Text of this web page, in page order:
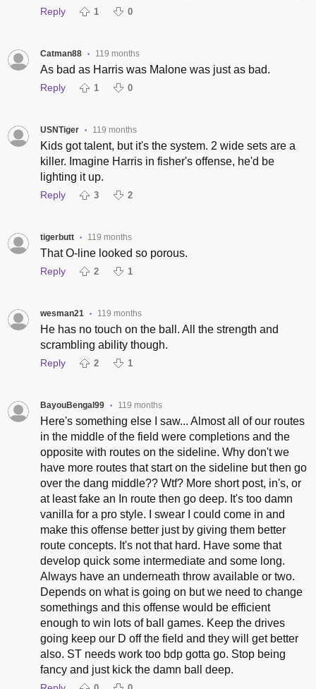
Reply 1 0
Catman88 • 119 months
As bad as Harris was Malone was just as bad.
Reply 1 0
USNTiger • 119 months
Kids got talent, but it's the system. 2 wide sets are a
killer. Imagine Harris in fisher's offense, he'd be
lighting it up.
Reply 3 2
tigerbutt • 119 months
That O-line looked so porous.
Reply 2 1
wesman21 • 119 months
He has no touch on the ball. All the strength and
scrambling ability though.
Reply 2 1
BayouBengal99 • 119 months
Here's something else I saw... Almost all of our routes
in the middle of the field were completions and the
opposite with routes on the sideline. Why don't we
have more routes that start on the sideline but then go
over the dang middle?? Wtf? More short post, in's, or
at least fake an In route then go deep. It's too damn
vanilla for a pro style. I swear I could come in and
make this offense better just by giving them better
route concepts. It's not that hard. Have some that
develop quick some intermediate and some long.
Always have an underneath throw available or two.
Depends on what is going on but we need to change
somethings and this offense would be efficient
enough to win lots of ball games. Keep the drives
going keep our D off the field and they will get better
also. ST needs work too bdp gotta go. Stop being
fancy and just kick the damn ball deep.